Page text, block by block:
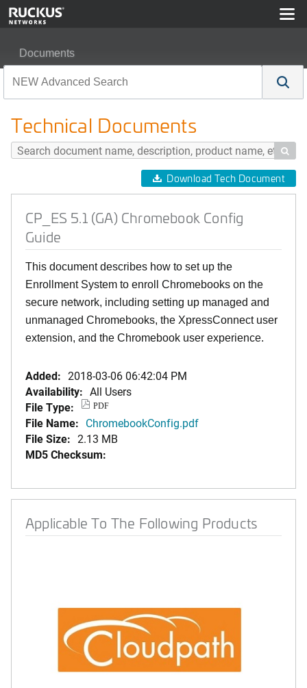
Documents
Technical Documents

Download Tech Document
CP_ES 5.1 (GA) Chromebook Config
Guide
This document describes how to set up the
Enrollment System to enroll Chromebooks on the
secure network, including setting up managed and
unmanaged Chromebooks, the XpressConnect user
extension, and the Chromebook user experience.
Added: 2018-03-06 06:42:04 PM
Availability: All Users
File Type:
PDF
File Name: ChromebookConfig.pdf
File Size: 2.13 MB
MD5 Checksum:
Applicable To The Following Products